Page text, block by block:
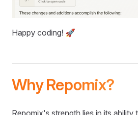
Happy coding! 🚀
Why Repomix?